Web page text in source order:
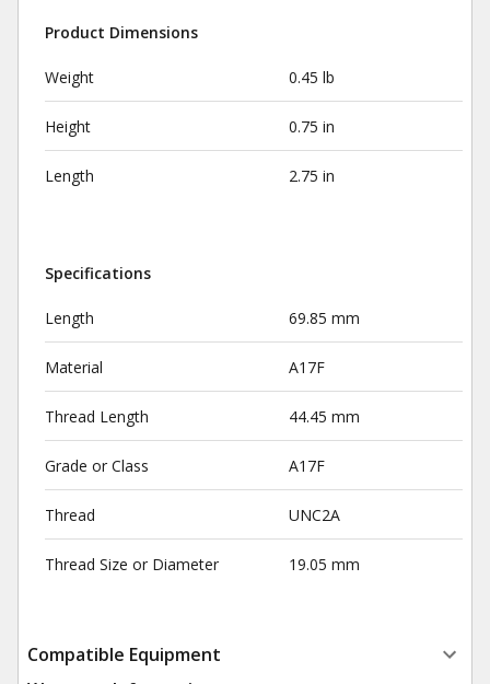
Product Dimensions
Weight 0.45 lb
Height 0.75 in
Length 2.75 in
Specifications
Length 69.85 mm
Material A17F
Thread Length 44.45 mm
Grade or Class A17F
Thread UNC2A
Thread Size or Diameter 19.05 mm
Compatible Equipment